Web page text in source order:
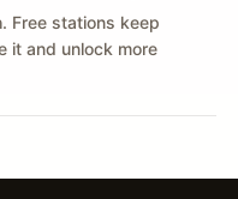
Free stations keep
it and unlock more